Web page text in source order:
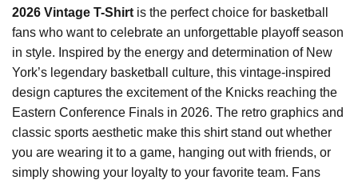
2026 Vintage T-Shirt is the perfect choice for basketball
fans who want to celebrate an unforgettable playoff season
in style. Inspired by the energy and determination of New
York’s legendary basketball culture, this vintage-inspired
design captures the excitement of the Knicks reaching the
Eastern Conference Finals in 2026. The retro graphics and
classic sports aesthetic make this shirt stand out whether
you are wearing it to a game, hanging out with friends, or
simply showing your loyalty to your favorite team. Fans